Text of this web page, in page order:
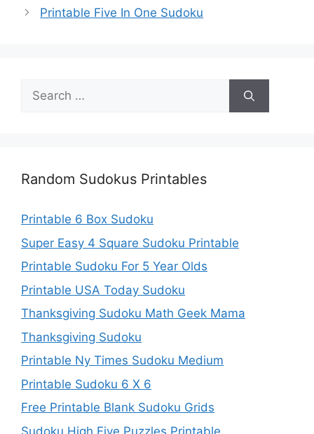
Printable Five In One Sudoku
Search
for:
Random Sudokus Printables
Printable 6 Box Sudoku
Super Easy 4 Square Sudoku Printable
Printable Sudoku For 5 Year Olds
Printable USA Today Sudoku
Thanksgiving Sudoku Math Geek Mama
Thanksgiving Sudoku
Printable Ny Times Sudoku Medium
Printable Sudoku 6 X 6
Free Printable Blank Sudoku Grids
Sudoku High Five Puzzles Printable